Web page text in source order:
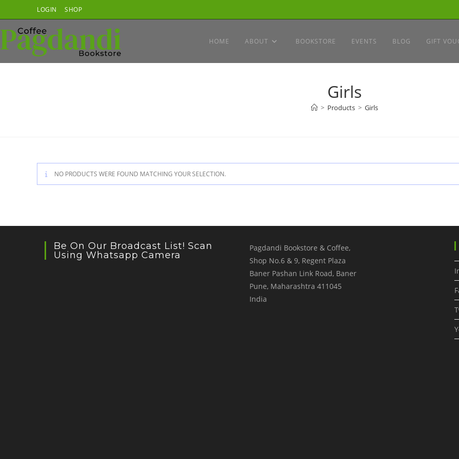
to
content
LOGIN SHOP
HOME ABOUT BOOKSTORE EVENTS BLOG GIFT
Girls
> Products > Girls
NO PRODUCTS WERE FOUND MATCHING YOUR SELECTION.
Be On Our Broadcast List! Scan
Using Whatsapp Camera
Pagdandi Bookstore & Coffee,
Shop No.6 & 9, Regent Plaza
Baner Pashan Link Road, Baner
Pune, Maharashtra 411045
India